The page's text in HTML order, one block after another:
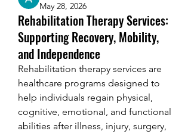
May 28, 2026
Rehabilitation Therapy Services:
Supporting Recovery, Mobility,
and Independence
Rehabilitation therapy services are
healthcare programs designed to
help individuals regain physical,
cognitive, emotional, and functional
abilities after illness, injury, surgery,